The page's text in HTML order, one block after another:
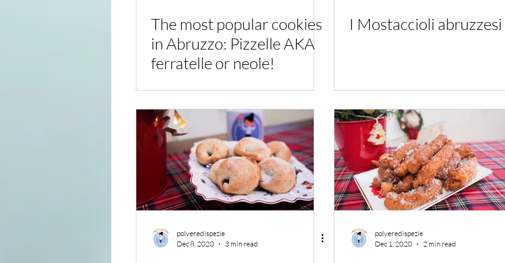
The most popular cookies
in Abruzzo: Pizzelle AKA
ferratelle or neole!
I Mostaccioli abruzzesi
polveredispezie
Dec 8, 2020
3 min read
polveredispezie
Dec 1, 2020
2 min read